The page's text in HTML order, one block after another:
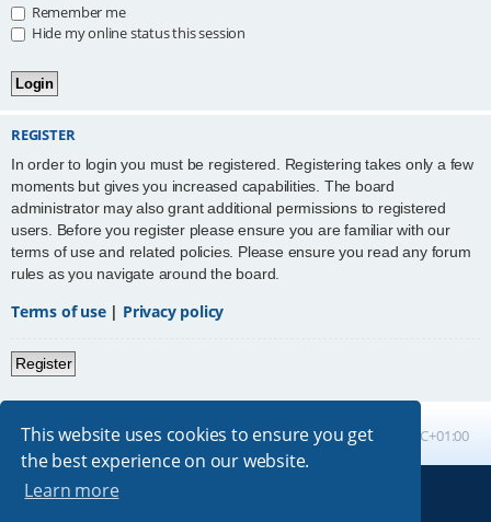
This website uses cookies to ensure you get
the best experience on our website.
Learn more
Remember me
Hide my online status this session
REGISTER
In order to login you must be registered. Registering takes only a few
moments but gives you increased capabilities. The board
administrator may also grant additional permissions to registered
users. Before you register please ensure you are familiar with our
terms of use and related policies. Please ensure you read any forum
rules as you navigate around the board.
Terms of use| Privacy policy
Register
Board index All times are UTC+01:00